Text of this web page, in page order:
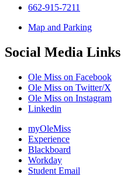
662-915-7211
Map and Parking
Social Media Links
Ole Miss on Facebook
Ole Miss on Twitter/X
Ole Miss on Instagram
Linkedin
myOleMiss
Experience
Blackboard
Workday
Student Email